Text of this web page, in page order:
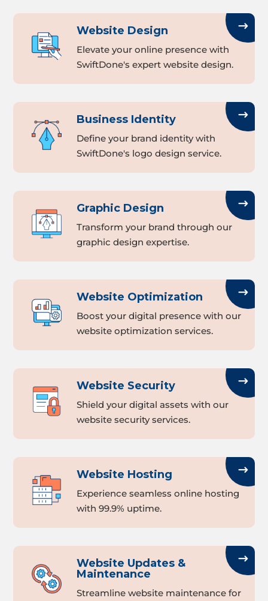
Website Design
Elevate your online presence with
SwiftDone's expert website design.
Business Identity
Define your brand identity with
SwiftDone's logo design service.
Graphic Design
Transform your brand through our
graphic design expertise.
Website Optimization
Boost your digital presence with our
website optimization services.
Website Security
Shield your digital assets with our
website security services.
Website Hosting
Experience seamless online hosting
with 99.9% uptime.
Website Updates &
Maintenance
Streamline website maintenance for